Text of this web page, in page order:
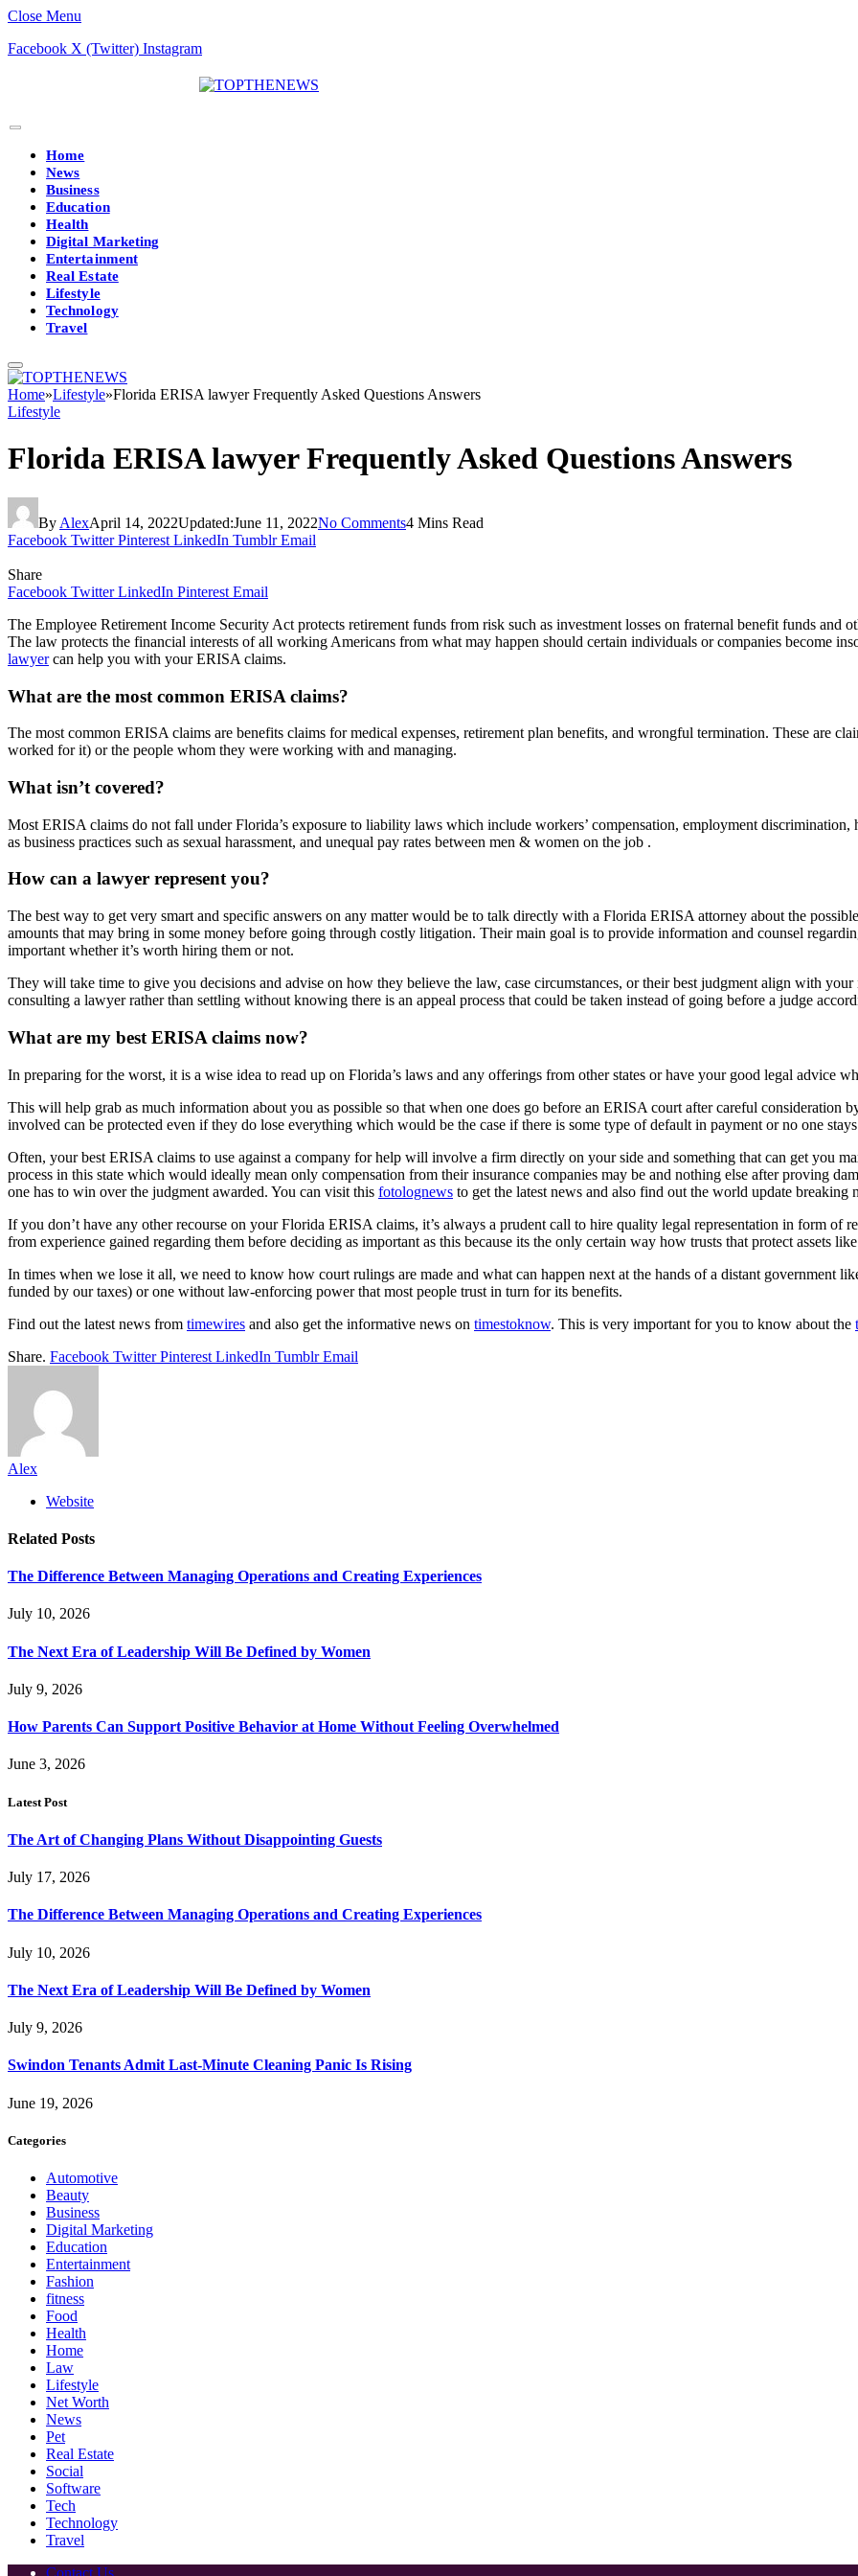
Close Menu
Facebook X (Twitter) Instagram
Home
News
Business
Education
Health
Digital Marketing
Entertainment
Real Estate
Lifestyle
Technology
Travel
Home»Lifestyle»Florida ERISA lawyer Frequently Asked Questions Answers
Lifestyle
Florida ERISA lawyer Frequently Asked Questions Answers
By AlexApril 14, 2022Updated:June 11, 2022No Comments4 Mins Read
Facebook Twitter Pinterest LinkedIn Tumblr Email
Share
Facebook Twitter LinkedIn Pinterest Email
The Employee Retirement Income Security Act protects retirement funds from risk such as investment losses on fraternal benefit funds and
The law protects the financial interests of all working Americans from what may happen should certain individuals or companies become
lawyercan help you with your ERISA claims.
What are the most common ERISA claims?
The most common ERISA claims are benefits claims for medical expenses, retirement plan benefits, and wrongful termination. These are
worked for it) or the people whom they were working with and managing.
What isn’t covered?
Most ERISA claims do not fall under Florida’s exposure to liability laws which include workers’ compensation, employment
as business practices such as sexual harassment, and unequal pay rates between men & women on the job .
How can a lawyer represent you?
The best way to get very smart and specific answers on any matter would be to talk directly with a Florida ERISA attorney about the
amounts that may bring in some money before going through costly litigation. Their main goal is to provide information and counsel
important whether it’s worth hiring them or not.
They will take time to give you decisions and advise on how they believe the law, case circumstances, or their best judgment align with your
consulting a lawyer rather than settling without knowing there is an appeal process that could be taken instead of going before a judge
What are my best ERISA claims now?
In preparing for the worst, it is a wise idea to read up on Florida’s laws and any offerings from other states or have your good legal advice
This will help grab as much information about you as possible so that when one does go before an ERISA court after careful consideration
involved can be protected even if they do lose everything which would be the case if there is some type of default in payment or no one
Often, your best ERISA claims to use against a company for help will involve a firm directly on your side and something that can get you
process in this state which would ideally mean only compensation from their insurance companies may be and nothing else after proving
one has to win over the judgment awarded. You can visit this fotolognews to get the latest news and also find out the world update breaking
If you don’t have any other recourse on your Florida ERISA claims, it’s always a prudent call to hire quality legal representation in form of
from experience gained regarding them before deciding as important as this because its the only certain way how trusts that protect assets
In times when we lose it all, we need to know how court rulings are made and what can happen next at the hands of a distant government
funded by our taxes) or one without law-enforcing power that most people trust in turn for its benefits.
Find out the latest news from timewires and also get the informative news on timestoknow. This is very important for you to know about the
Share. Facebook Twitter Pinterest LinkedIn Tumblr Email
Alex
Website
Related Posts
The Difference Between Managing Operations and Creating Experiences
July 10, 2026
The Next Era of Leadership Will Be Defined by Women
July 9, 2026
How Parents Can Support Positive Behavior at Home Without Feeling Overwhelmed
June 3, 2026
Latest Post
The Art of Changing Plans Without Disappointing Guests
July 17, 2026
The Difference Between Managing Operations and Creating Experiences
July 10, 2026
The Next Era of Leadership Will Be Defined by Women
July 9, 2026
Swindon Tenants Admit Last-Minute Cleaning Panic Is Rising
June 19, 2026
Categories
Automotive
Beauty
Business
Digital Marketing
Education
Entertainment
Fashion
fitness
Food
Health
Home
Law
Lifestyle
Net Worth
News
Pet
Real Estate
Social
Software
Tech
Technology
Travel
Contact Us